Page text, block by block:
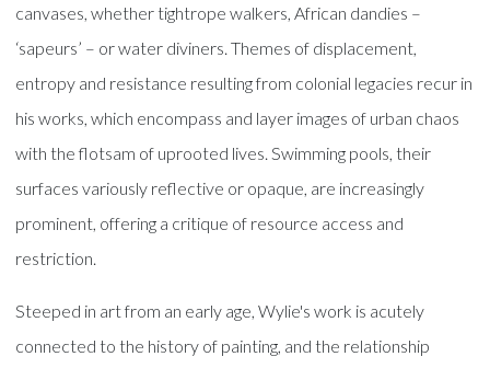
canvases, whether tightrope walkers, African dandies –
‘sapeurs’ – or water diviners. Themes of displacement,
entropy and resistance resulting from colonial legacies recur in
his works, which encompass and layer images of urban chaos
with the flotsam of uprooted lives. Swimming pools, their
surfaces variously reflective or opaque, are increasingly
prominent, offering a critique of resource access and
restriction.
Steeped in art from an early age, Wylie's work is acutely
connected to the history of painting, and the relationship